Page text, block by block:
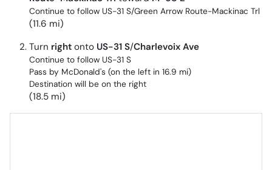
Continue to follow US-31 S/Green Arrow Route-Mackinac Trl
(11.6 mi)
Turn right onto US-31 S/Charlevoix Ave
Continue to follow US-31 S
Pass by McDonald's (on the left in 16.9 mi)
Destination will be on the right
(18.5 mi)